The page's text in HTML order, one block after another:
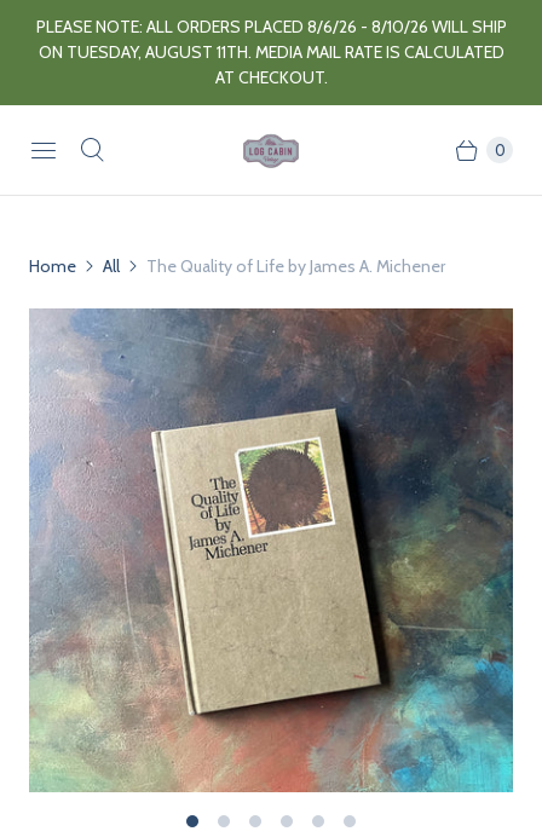
PLEASE NOTE: ALL ORDERS PLACED 8/6/26 - 8/10/26 WILL SHIP
ON TUESDAY, AUGUST 11TH. MEDIA MAIL RATE IS CALCULATED
AT CHECKOUT.
0
Home All The Quality of Life by James A. Michener